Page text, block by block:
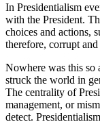
In Presidentialism
with the President.
choices and actions,
therefore, corrupt
Nowhere was this so
struck the world in
The centrality of
management, or
detect.